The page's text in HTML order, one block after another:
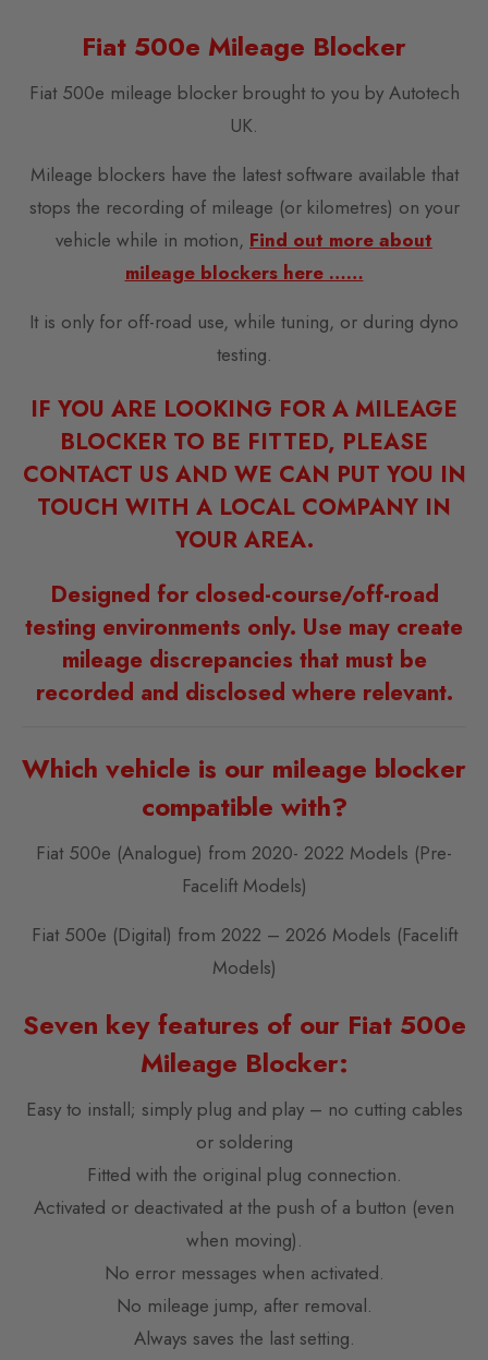
Fiat 500e Mileage Blocker
Fiat 500e mileage blocker brought to you by Autotech
UK.
Mileage blockers have the latest software available that
stops the recording of mileage (or kilometres) on your
vehicle while in motion, Find out more about
mileage blockers here ……
It is only for off-road use, while tuning, or during dyno
testing.
IF YOU ARE LOOKING FOR A MILEAGE
BLOCKER TO BE FITTED, PLEASE
CONTACT US AND WE CAN PUT YOU IN
TOUCH WITH A LOCAL COMPANY IN
YOUR AREA.
Designed for closed-course/off-road
testing environments only. Use may create
mileage discrepancies that must be
recorded and disclosed where relevant.
Which vehicle is our mileage blocker
compatible with?
Fiat 500e (Analogue) from 2020- 2022 Models (Pre-
Facelift Models)
Fiat 500e (Digital) from 2022 – 2026 Models (Facelift
Models)
Seven key features of our Fiat 500e
Mileage Blocker:
Easy to install; simply plug and play – no cutting cables
or soldering
Fitted with the original plug connection.
Activated or deactivated at the push of a button (even
when moving).
No error messages when activated.
No mileage jump, after removal.
Always saves the last setting.